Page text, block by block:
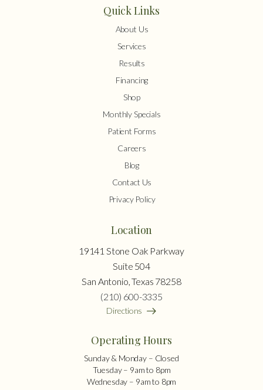
Quick Links
About Us
Services
Results
Financing
Shop
Monthly Specials
Patient Forms
Careers
Blog
Contact Us
Privacy Policy
Location
19141 Stone Oak Parkway
Suite 504
San Antonio, Texas 78258
(210) 600-3335
Directions
Operating Hours
Sunday & Monday – Closed
Tuesday – 9am to 8pm
Wednesday – 9am to 8pm